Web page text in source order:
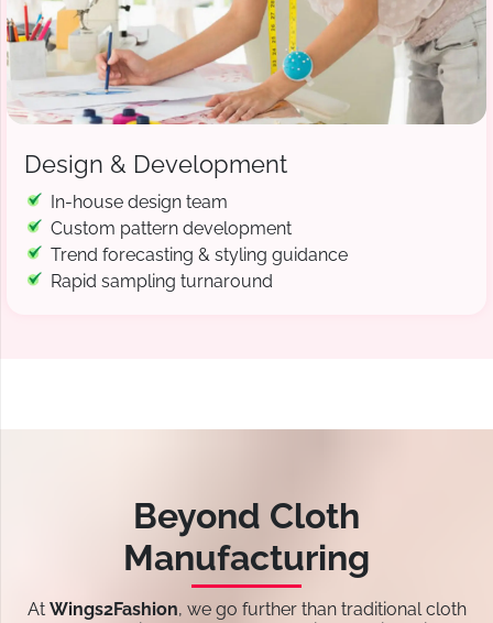
Design & Development
In-house design team
Custom pattern development
Trend forecasting & styling guidance
Rapid sampling turnaround
Beyond Cloth
Manufacturing
At Wings2Fashion, we go further than traditional cloth